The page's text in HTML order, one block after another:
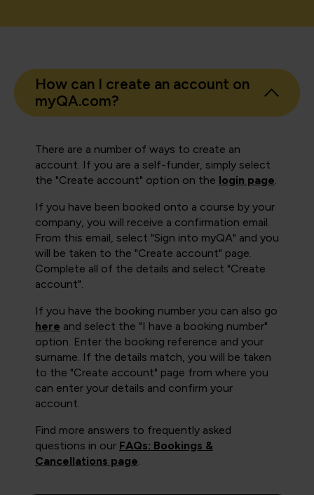
How can I create an account on
myQA.com?
There are a number of ways to create an
account. If you are a self-funder, simply select
the "Create account" option on the login page.
If you have been booked onto a course by your
company, you will receive a confirmation email.
From this email, select "Sign into myQA" and you
will be taken to the "Create account" page.
Complete all of the details and select "Create
account".
If you have the booking number you can also go
here and select the "I have a booking number"
option. Enter the booking reference and your
surname. If the details match, you will be taken
to the "Create account" page from where you
can enter your details and confirm your
account.
Find more answers to frequently asked
questions in our FAQs: Bookings &
Cancellations page.